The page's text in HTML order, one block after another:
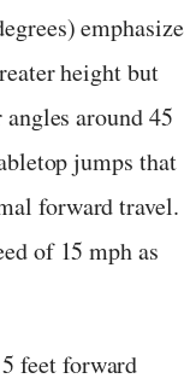
emphasize
height but
around 45
jumps that
forward travel.
of 15 mph as
feet forward